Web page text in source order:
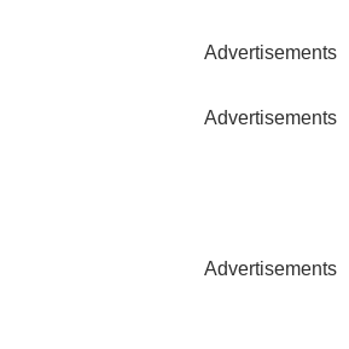
Advertisements
Advertisements
Advertisements